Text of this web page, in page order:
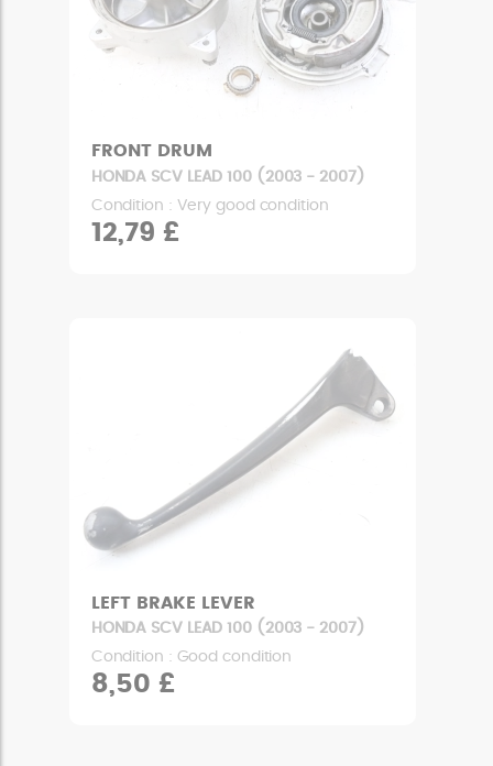
FRONT DRUM
HONDA SCV LEAD 100 (2003 - 2007)
Condition : Very good condition
12,79 £
LEFT BRAKE LEVER
HONDA SCV LEAD 100 (2003 - 2007)
Condition : Good condition
8,50 £